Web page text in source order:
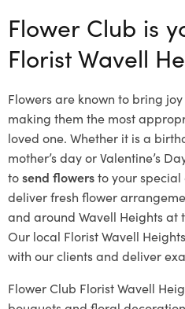
Flower Club is
Florist Wavell
Flowers are known to bring
making them the most
loved one. Whether it is a
mother’s day or Valentine’s
tosend flowersto your special
deliver fresh flower
and around Wavell Heights at
Our local Florist Wavell Heights
with our clients and deliver
Flower Club Florist Wavell